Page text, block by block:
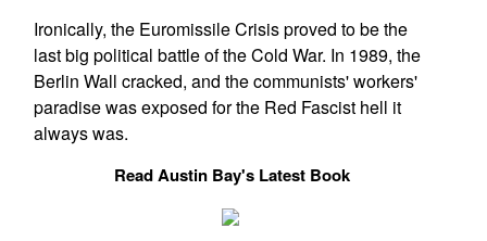
Ironically, the Euromissile Crisis proved to be the
last big political battle of the Cold War. In 1989, the
Berlin Wall cracked, and the communists' workers'
paradise was exposed for the Red Fascist hell it
always was.
Read Austin Bay's Latest Book